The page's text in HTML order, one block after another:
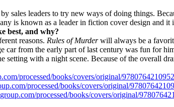
sales leaders to try new ways of doing things.
is known as a leader in fiction cover design and
best, and why?
reasons. Rules of Murderwill always be a
car from the early part of last century was fun for
setting with a night scene. Because of the overall
processed/books/covers/original/
processed/books/covers/original/
processed/books/covers/original/